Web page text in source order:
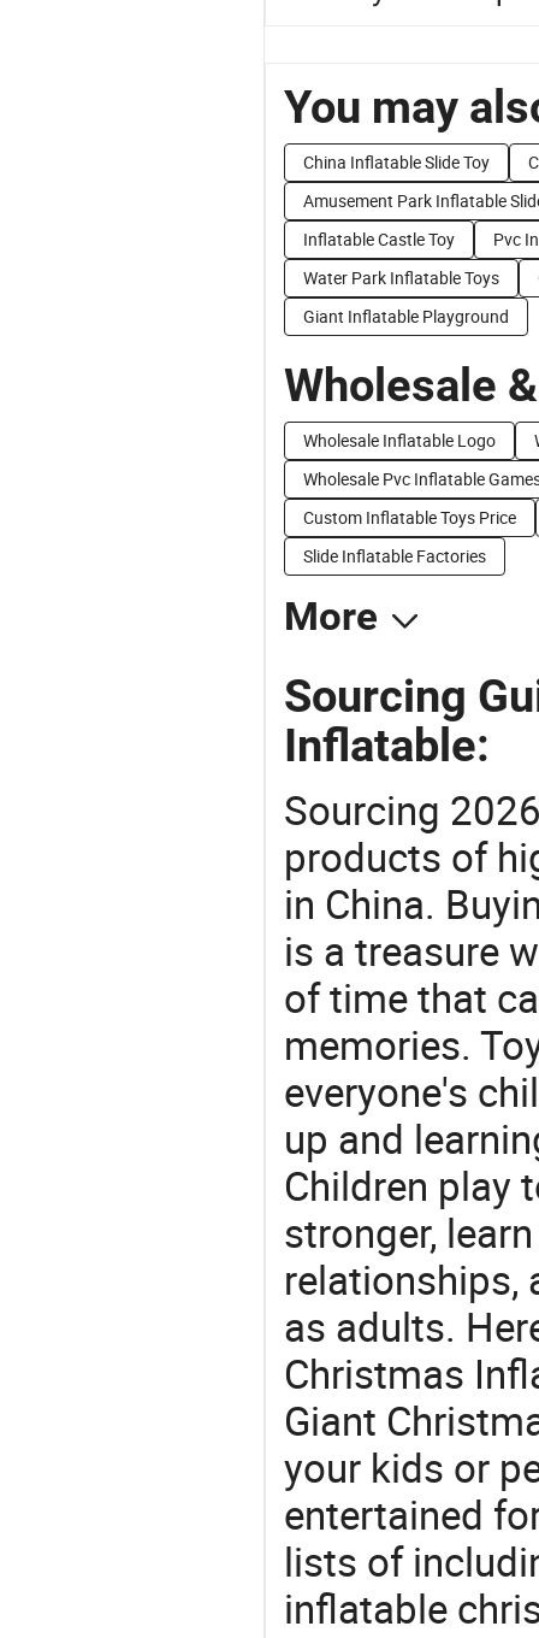
You may
China Inflatable Slide Toy
Amusement Park Inflatable
Inflatable Castle Toy
Pvc
Water Park Inflatable Toys
Giant Inflatable Playground
Wholesale
Wholesale Inflatable Logo
Wholesale Pvc Inflatable
Custom Inflatable Toys Price
Slide Inflatable Factories
More
Sourcing
Inflatable:
Sourcing
products of
in China.
is a treasure
of time that
memories.
everyone's
up and
Children play
stronger,
relationships,
as adults.
Christmas
Giant
your kids or
entertained
lists of
inflatable